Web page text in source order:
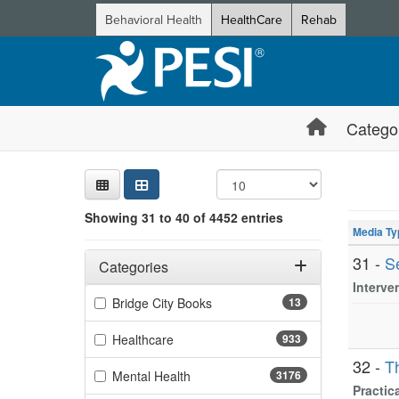
Behavioral Health HealthCare Rehab
Search
Showing 31 to 40 of 4452 entries
Filters
Adjusting these filters will automatically reload the
Categories
Filter by Categories 13
Bridge City Books(13 items)
933
Healthcare(933 items)
3176
Mental Health
Jump
Media
31 -
32 -